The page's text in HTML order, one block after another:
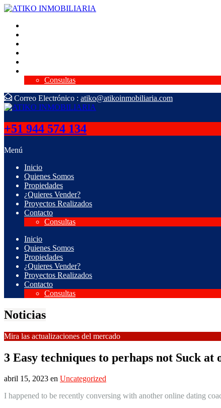
Consultas
Correo Electrónico : atiko@atikoinmobiliaria.com
+51 944 574 134
Menú
Inicio
Quienes Somos
Propiedades
¿Quieres Vender?
Proyectos Realizados
Contacto
Consultas
Inicio
Quienes Somos
Propiedades
¿Quieres Vender?
Proyectos Realizados
Contacto
Consultas
Noticias
Mira las actualizaciones del mercado
3 Easy techniques to perhaps not Suck at
abril 15, 2023 en Uncategorized
I happened to be recently conversing with another online dating